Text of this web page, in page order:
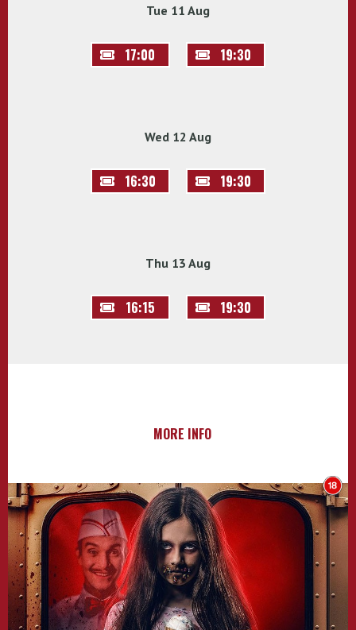
Tue 11 Aug
17:00 19:30
Wed 12 Aug
16:30 19:30
Thu 13 Aug
16:15 19:30
MORE INFO